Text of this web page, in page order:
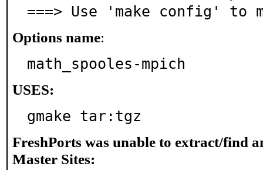
===> Use 'make config' to
Options name:
math_spooles-mpich
USES:
gmake tar:tgz
FreshPorts was unable to extract/find
Master Sites: